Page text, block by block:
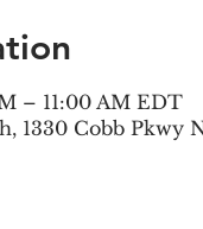
– 11:00 AM EDT
1330 Cobb Pkwy